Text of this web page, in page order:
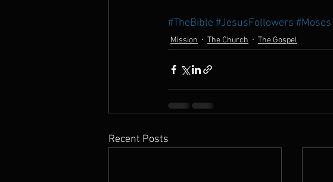
#TheBible #JesusFollowers #Moses
Mission The Church The Gospel
Recent Posts